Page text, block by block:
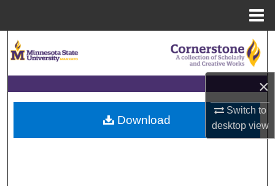
×
Switch to
desktopview
Browse Collections
My Account
About
Download